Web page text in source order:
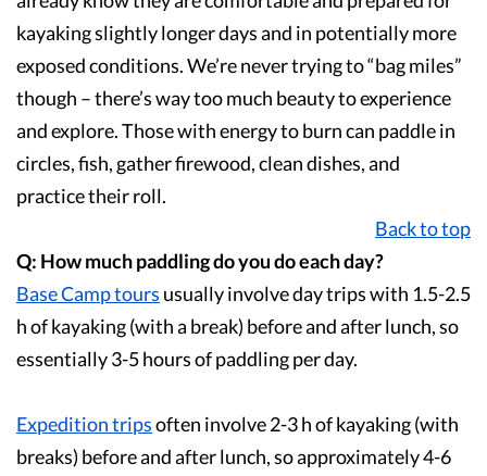
kayaking slightly longer days and in potentially more
exposed conditions. We’re never trying to “bag miles”
though – there’s way too much beauty to experience
and explore. Those with energy to burn can paddle in
circles, fish, gather firewood, clean dishes, and
practice their roll.
Back to top
Q: How much paddling do you do each day?
Base Camptours usually involve day trips with 1.5-2.5
h of kayaking (with a break) before and after lunch, so
essentially 3-5 hours of paddling per day.
Expeditiontripsoften involve 2-3 h of kayaking (with
breaks) before and after lunch, so approximately 4-6